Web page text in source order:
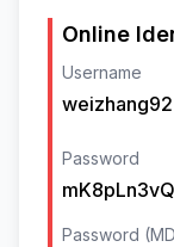
Online
Username
weizhang92
Password
Password